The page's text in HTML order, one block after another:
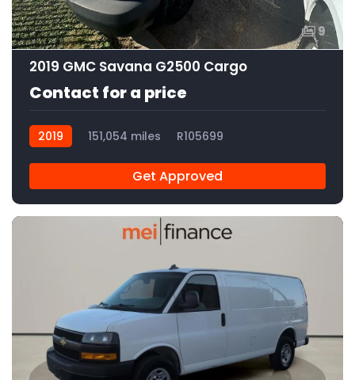
9
2019 GMC Savana G2500 Cargo
Contact for a price
2019 151,054 miles R105699
Get Approved